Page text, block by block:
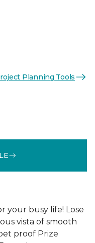
Planning Tools
your busy life! Lose
vista of smooth
proof Prize